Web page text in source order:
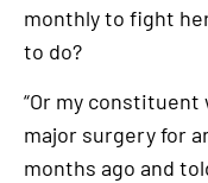
monthly to fight
to do?
“Or my
major surgery for
months ago and